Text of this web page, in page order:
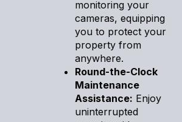
monitoring your
cameras, equipping
you to protect your
property from
anywhere.
Round-the-Clock
Maintenance
Assistance: Enjoy
uninterrupted